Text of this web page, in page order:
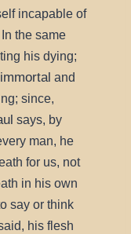
incapable of
the same
his dying;
immortal and
since,
says, by
man, he
for us, not
in his own
say or think
his flesh